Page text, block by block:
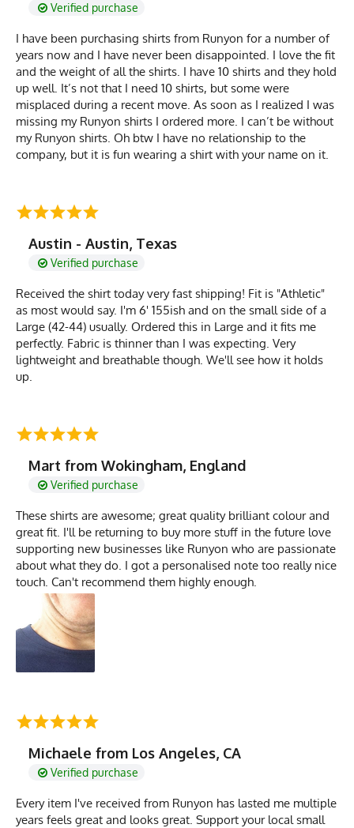
Verified purchase
I have been purchasing shirts from Runyon for a number of
years now and I have never been disappointed. I love the fit
and the weight of all the shirts. I have 10 shirts and they hold
up well. It’s not that I need 10 shirts, but some were
misplaced during a recent move. As soon as I realized I was
missing my Runyon shirts I ordered more. I can’t be without
my Runyon shirts. Oh btw I have no relationship to the
company, but it is fun wearing a shirt with your name on it.
Austin - Austin, Texas
Verified purchase
Received the shirt today very fast shipping! Fit is "Athletic"
as most would say. I'm 6' 155ish and on the small side of a
Large (42-44) usually. Ordered this in Large and it fits me
perfectly. Fabric is thinner than I was expecting. Very
lightweight and breathable though. We'll see how it holds
up.
Mart from Wokingham, England
Verified purchase
These shirts are awesome; great quality brilliant colour and
great fit. I'll be returning to buy more stuff in the future love
supporting new businesses like Runyon who are passionate
about what they do. I got a personalised note too really nice
touch. Can't recommend them highly enough.
Michaele from Los Angeles, CA
Verified purchase
Every item I've received from Runyon has lasted me multiple
years feels great and looks great. Support your local small